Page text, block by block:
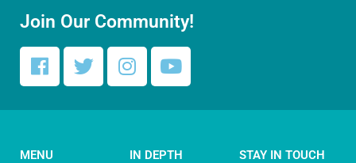
Join Our Community!
MENU IN DEPTH STAY IN TOUCH